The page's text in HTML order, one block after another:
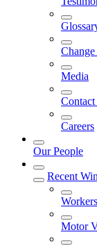
Media
Careers
Our People
Recent
Motor